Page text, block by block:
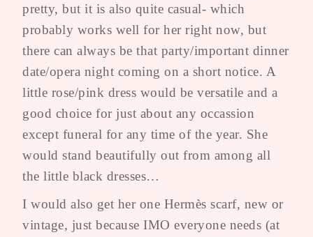
pretty, but it is also quite casual- which
probably works well for her right now, but
there can always be that party/important dinner
date/opera night coming on a short notice. A
little rose/pink dress would be versatile and a
good choice for just about any occassion
except funeral for any time of the year. She
would stand beautifully out from among all
the little black dresses…
I would also get her one Hermès scarf, new or
vintage, just because IMO everyone needs (at